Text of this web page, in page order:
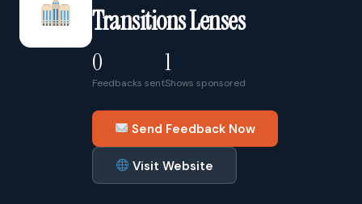
Transitions Lenses
0
Feedbacks sent
1
Shows sponsored
Send Feedback Now
Visit Website